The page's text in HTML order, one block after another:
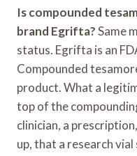
Is compounded
brand Egrifta?Same
status. Egrifta is an
Compounded
product. What a
top of the
clinician, a
up, that a research vial